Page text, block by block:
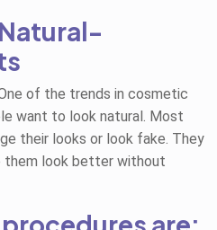
of the trends in cosmetic
want to look natural. Most
their looks or look fake. They
look better without